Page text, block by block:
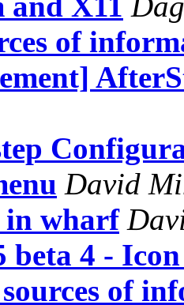
of
David
in wharf
beta 4 -
of